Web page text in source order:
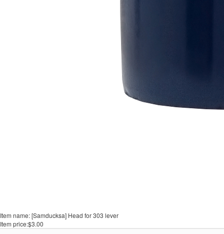
Item name:[Samducksa] Head for 303 lever
Item price:$3.00